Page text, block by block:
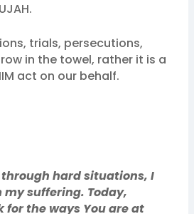
trials, persecutions,
in the towel, rather it is a
act on our behalf.
through hard situations, I
suffering. Today,
for the ways You are at